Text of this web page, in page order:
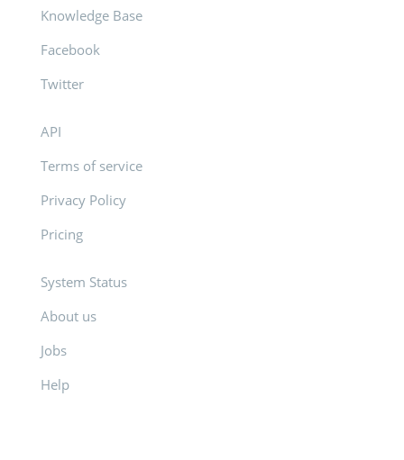
Knowledge Base
Facebook
Twitter
API
Terms of service
Privacy Policy
Pricing
System Status
About us
Jobs
Help